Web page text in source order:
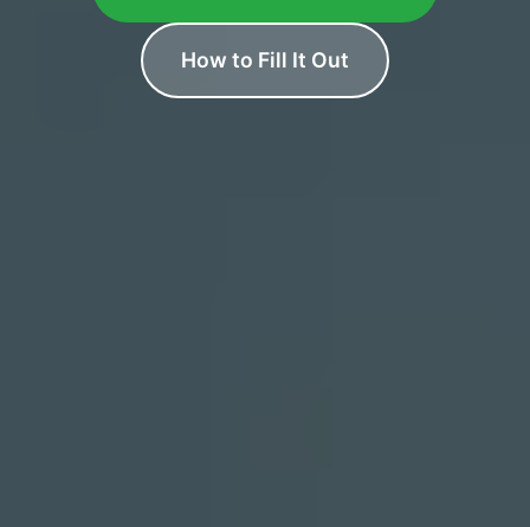
How to Fill It Out